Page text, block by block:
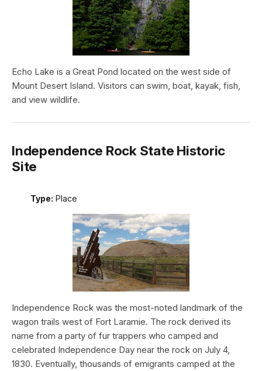
Echo Lake is a Great Pond located on the west side of
Mount Desert Island. Visitors can swim, boat, kayak, fish,
and view wildlife.
Independence Rock State Historic
Site
Type: Place
Independence Rock was the most-noted landmark of the
wagon trails west of Fort Laramie. The rock derived its
name from a party of fur trappers who camped and
celebrated Independence Day near the rock on July 4,
1830. Eventually, thousands of emigrants camped at the